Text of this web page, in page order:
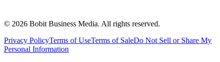
© 2026 Bobit Business Media. All rights reserved.
Privacy PolicyTerms of UseTerms of SaleDo Not Sell or Share My
Personal Information